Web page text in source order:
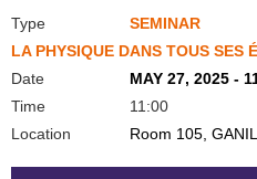
Type
SEMINAR
LA PHYSIQUE DANS TOUS SES
Date
MAY 27, 2025 -
Time
11:00
Location
Room 105,